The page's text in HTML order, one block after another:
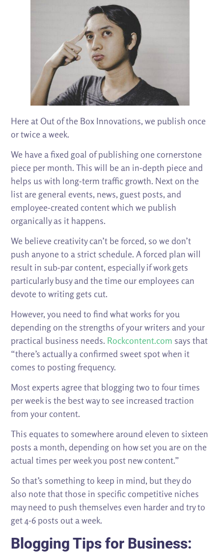
Here at Out of the Box Innovations, we publish once
or twice a week.
We have a fixed goal of publishing one cornerstone
piece per month. This will be an in-depth piece and
helps us with long-term traffic growth. Next on the
list are general events, news, guest posts, and
employee-created content which we publish
organically as it happens.
We believe creativity can’t be forced, so we don’t
push anyone to a strict schedule. A forced plan will
result in sub-par content, especially if work gets
particularly busy and the time our employees can
devote to writing gets cut.
However, you need to find what works for you
depending on the strengths of your writers and your
practical business needs. Rockcontent.com says that
“there’s actually a confirmed sweet spot when it
comes to posting frequency.
Most experts agree that blogging two to four times
per week is the best way to see increased traction
from your content.
This equates to somewhere around eleven to sixteen
posts a month, depending on how set you are on the
actual times per week you post new content.”
So that’s something to keep in mind, but they do
also note that those in specific competitive niches
may need to push themselves even harder and try to
get 4-6 posts out a week.
Blogging Tips for Business: